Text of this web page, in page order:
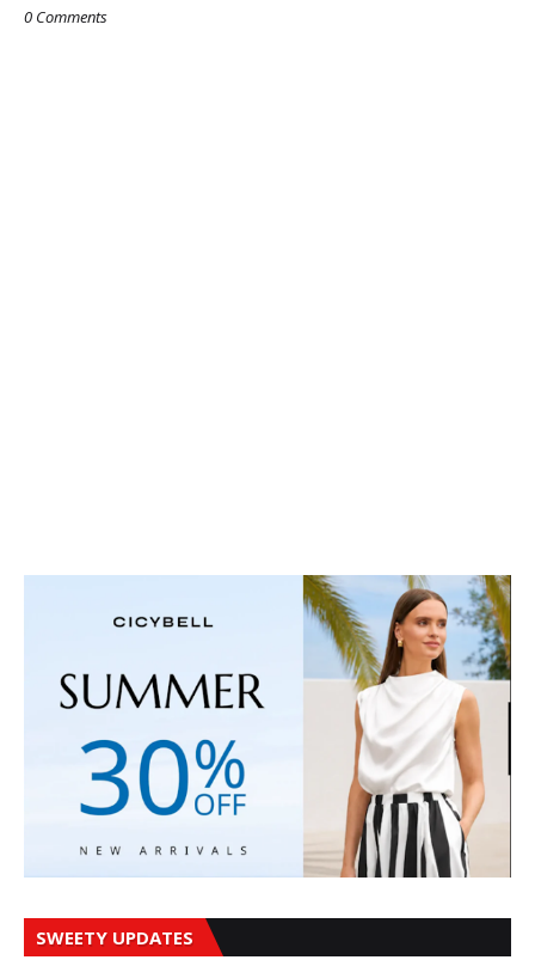
0 Comments
SWEETY UPDATES